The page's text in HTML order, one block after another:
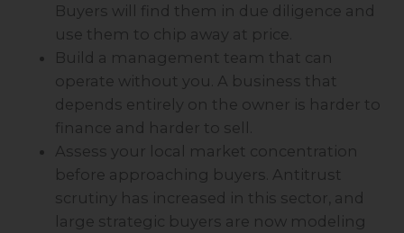
Buyers will find them in due diligence and
use them to chip away at price.
Build a management team that can
operate without you. A business that
depends entirely on the owner is harder to
finance and harder to sell.
Assess your local market concentration
before approaching buyers. Antitrust
scrutiny has increased in this sector, and
large strategic buyers are now modeling